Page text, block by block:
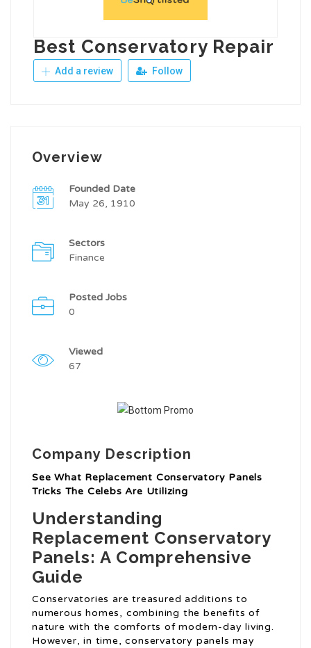
Best Conservatory Repair
Add a review Follow
Overview
Founded Date
May 26, 1910
Sectors
Finance
Posted Jobs
0
Viewed
67
Company Description
See What Replacement Conservatory Panels
Tricks The Celebs Are Utilizing
Understanding
Replacement Conservatory
Panels: A Comprehensive
Guide
Conservatories are treasured additions to
numerous homes, combining the benefits of
nature with the comforts of modern-day living.
However, in time, conservatory panels may